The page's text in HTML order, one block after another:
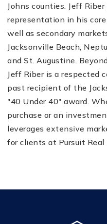
Johns counties. Jeff
representation in his
well as secondary
Jacksonville Beach,
and St. Augustine.
Jeff Riber is a respected
past recipient of the
"40 Under 40" award.
purchase or an
leverages extensive
for clients at Pursuit Real